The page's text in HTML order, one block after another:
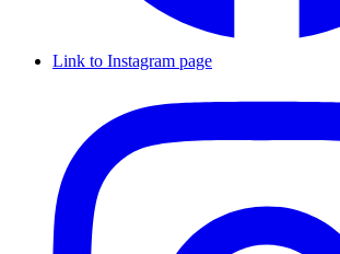
Link to Instagram page